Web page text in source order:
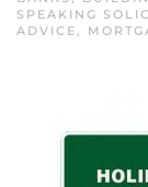
SPEAKING
ADVICE,